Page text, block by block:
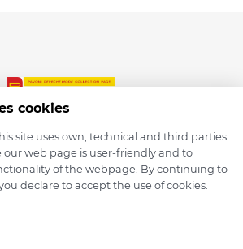
© 2026 depmod.de
cookies
site uses own, technical and third parties
our web page is user-friendly and to
of the webpage. By continuing to
declare to accept the use of cookies.